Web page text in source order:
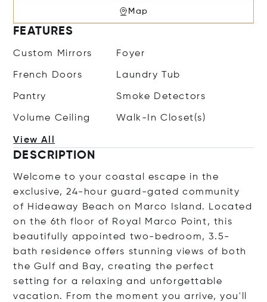
Map
FEATURES
Custom Mirrors Foyer
French Doors Laundry Tub
Pantry Smoke Detectors
Volume Ceiling Walk-In Closet(s)
View All
DESCRIPTION
Welcome to your coastal escape in the
exclusive, 24-hour guard-gated community
of Hideaway Beach on Marco Island. Located
on the 6th floor of Royal Marco Point, this
beautifully appointed two-bedroom, 3.5-
bath residence offers stunning views of both
the Gulf and Bay, creating the perfect
setting for a relaxing and unforgettable
vacation. From the moment you arrive, you'll